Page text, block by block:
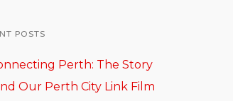
POSTS
Perth: The Story
Our Perth City Link Film